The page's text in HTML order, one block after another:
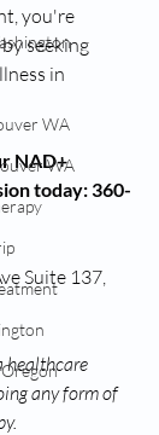
WA
WA
you're
seeking
in
NAD+
today: 360-
Suite 137,
healthcare
any form of